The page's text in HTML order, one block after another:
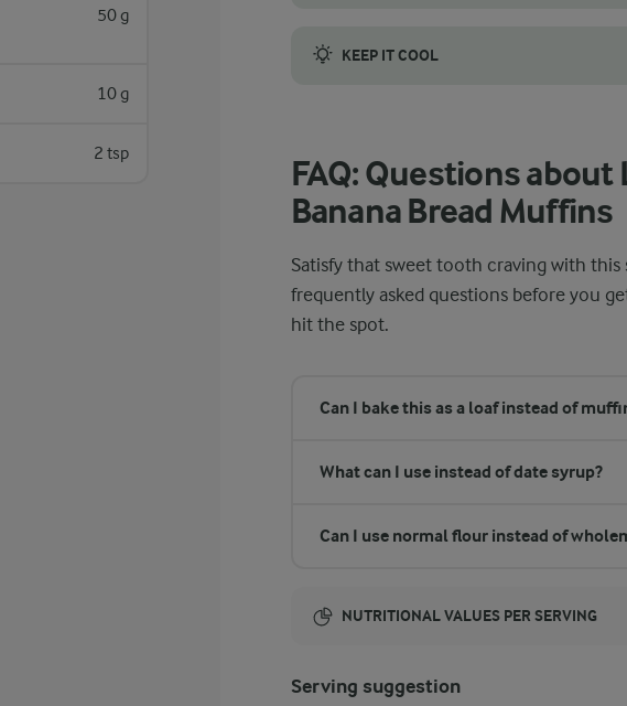
50 g
10 g
2 tsp
KEEP IT COOL
FAQ: Questions
Banana Bread Muffins
Satisfy that sweet tooth craving with
frequently asked questions before you
hit the spot.
Can I bake this as a loaf instead of
What can I use instead of date syrup?
Can I use normal flour instead of
NUTRITIONAL VALUES PER SERVING
Serving suggestion